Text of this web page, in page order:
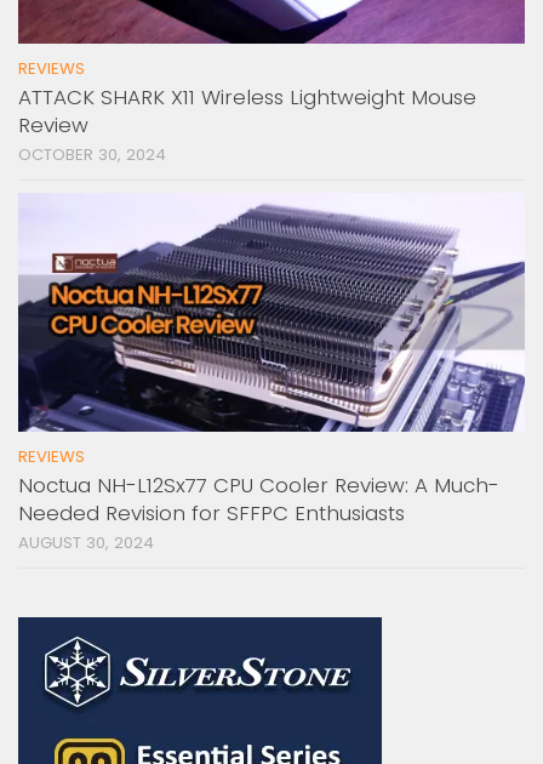
REVIEWS
ATTACK SHARK X11 Wireless Lightweight Mouse
Review
OCTOBER 30, 2024
REVIEWS
Noctua NH-L12Sx77 CPU Cooler Review: A Much-
Needed Revision for SFFPC Enthusiasts
AUGUST 30, 2024